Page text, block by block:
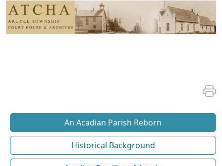
An Acadian Parish Reborn
Historical Background